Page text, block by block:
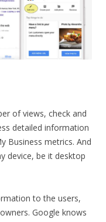
of views, check and
detailed information
Business metrics. And
device, be it desktop
to the users,
Google knows